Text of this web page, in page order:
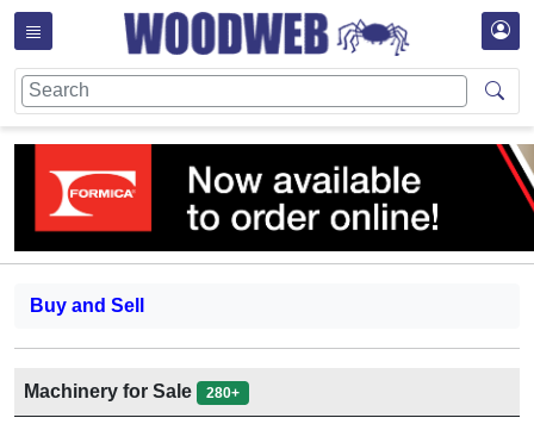
Buy and Sell
Machinery for Sale 280+